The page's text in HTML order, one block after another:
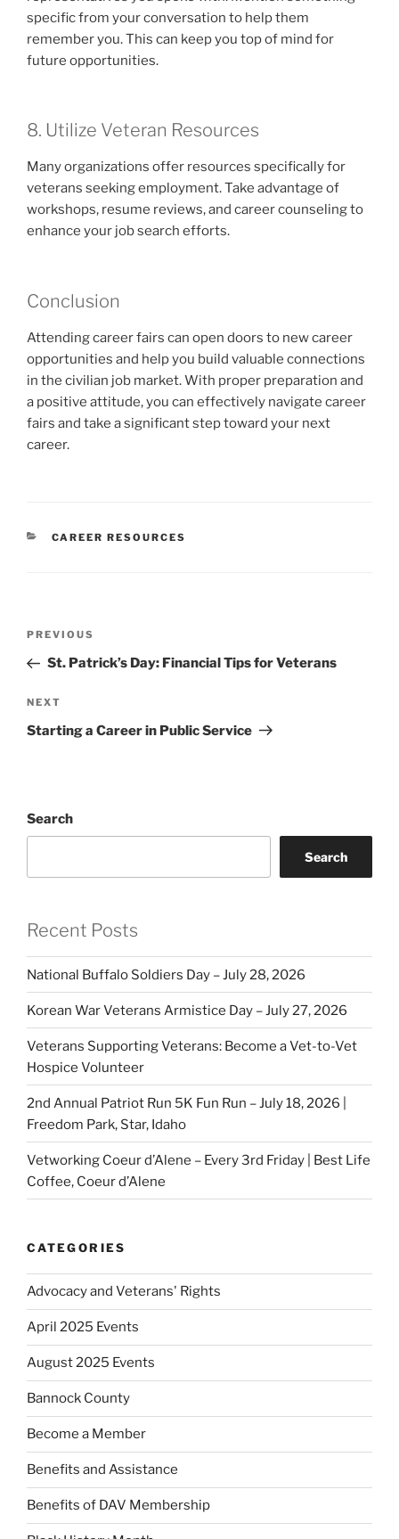
specific from your conversation to help them
remember you. This can keep you top of mind for
future opportunities.
8. Utilize Veteran Resources
Many organizations offer resources specifically for
veterans seeking employment. Take advantage of
workshops, resume reviews, and career counseling to
enhance your job search efforts.
Conclusion
Attending career fairs can open doors to new career
opportunities and help you build valuable connections
in the civilian job market. With proper preparation and
a positive attitude, you can effectively navigate career
fairs and take a significant step toward your next
career.
CATEGORIES
CAREER RESOURCES
Previous
Post
PREVIOUS
St. Patrick’s Day: Financial Tips for Veterans
Next
Post
NEXT
Starting a Career in Public Service
Search
Search
Recent Posts
National Buffalo Soldiers Day – July 28, 2026
Korean War Veterans Armistice Day – July 27, 2026
Veterans Supporting Veterans: Become a Vet-to-Vet
Hospice Volunteer
2nd Annual Patriot Run 5K Fun Run – July 18, 2026 |
Freedom Park, Star, Idaho
Vetworking Coeur d’Alene – Every 3rd Friday | Best Life
Coffee, Coeur d’Alene
CATEGORIES
Advocacy and Veterans' Rights
April 2025 Events
August 2025 Events
Bannock County
Become a Member
Benefits and Assistance
Benefits of DAV Membership